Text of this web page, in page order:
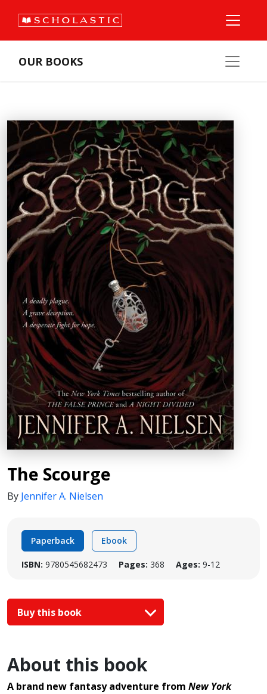
OUR BOOKS
The Scourge
By Jennifer A. Nielsen
Paperback Ebook
ISBN: 9780545682473 Pages: 368 Ages: 9-12
Buy this book
About this book
A brand new fantasy adventure from New York